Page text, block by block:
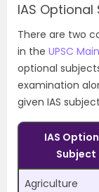
IAS Optional
There are two
in the UPSC
optional
examination
given IAS
IAS
Subject
Agriculture